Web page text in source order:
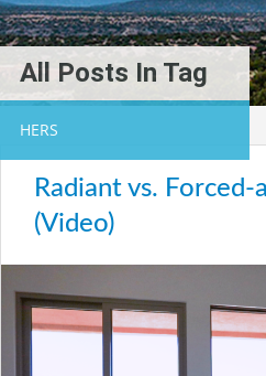
All Posts In Tag
HERS
Radiant vs.
(Video)